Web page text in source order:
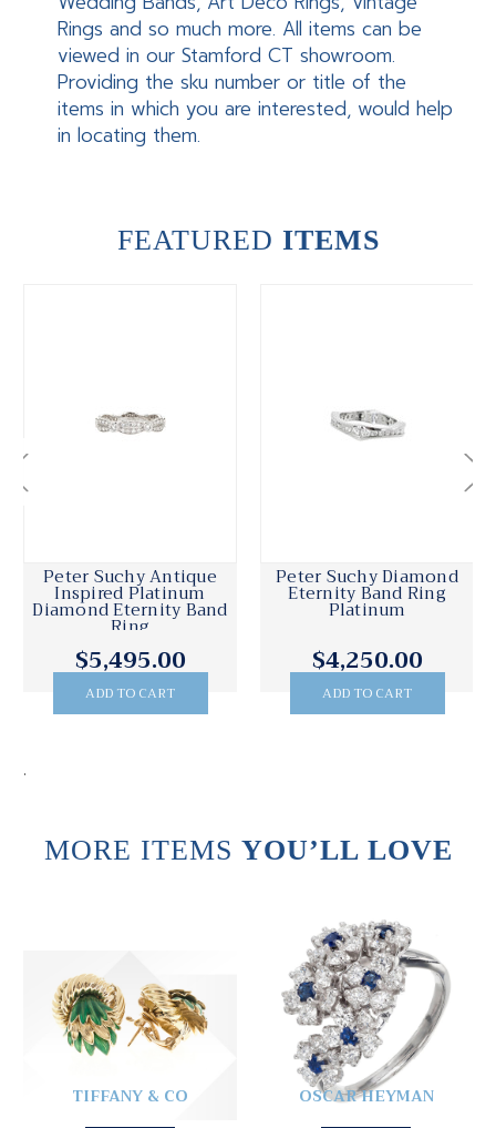
Rings and so much more. All items can be
viewed in our Stamford CT showroom.
Providing the sku number or title of the
items in which you are interested, would help
in locating them.
FEATURED ITEMS
Peter Suchy Antique
Inspired Platinum
Diamond Eternity Band
Ring
$5,495.00
ADD TO CART
Peter Suchy Diamond
Eternity Band Ring
Platinum
$4,250.00
ADD TO CART
.
MORE ITEMS YOU’LL LOVE
TIFFANY & CO OSCAR HEYMAN